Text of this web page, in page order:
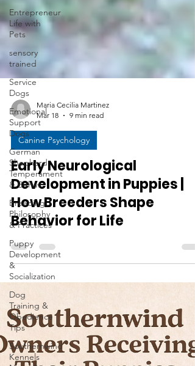
Entrepreneur
Life with
Pets
sensory
trained
Service
Dogs
Emotional
Support
Dogs
German
Shepherd
Temperament
& Behav
Breeding
Philosophy
& Practices
Puppy
Development
&
Socialization
Dog
Training &
Obedience
Tips
Southernwind
Kennels
Maria Cecilia Martinez
Mar 18
9 min read
Canine Psychology
Early Neurological
Development in Puppies |
How Breeders Shape
Behavior for Life